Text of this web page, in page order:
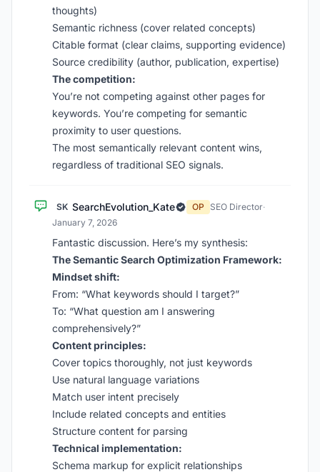
thoughts)
Semantic richness (cover related concepts)
Citable format (clear claims, supporting evidence)
Source credibility (author, publication, expertise)
The competition:
You’re not competing against other pages for
keywords. You’re competing for semantic
proximity to user questions.
The most semantically relevant content wins,
regardless of traditional SEO signals.
SK SearchEvolution_Kate OP SEO Director·
January 7, 2026
Fantastic discussion. Here’s my synthesis:
The Semantic Search Optimization Framework:
Mindset shift:
From: “What keywords should I target?”
To: “What question am I answering
comprehensively?”
Content principles:
Cover topics thoroughly, not just keywords
Use natural language variations
Match user intent precisely
Include related concepts and entities
Structure content for parsing
Technical implementation:
Schema markup for explicit relationships